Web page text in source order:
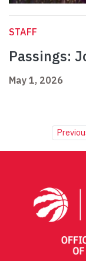
STAFF
Passings:
May 1, 2026